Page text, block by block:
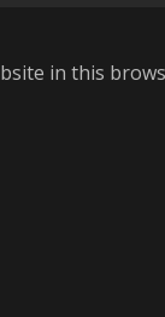
in this